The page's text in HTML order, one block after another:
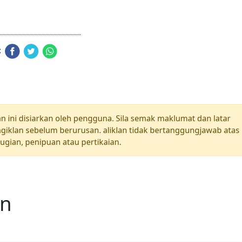
ini disiarkan oleh pengguna. Sila semak maklumat dan latar
sebelum berurusan. aliklan tidak bertanggungjawab atas
penipuan atau pertikaian.